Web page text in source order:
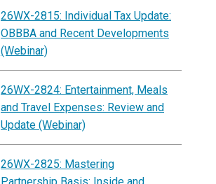
26WX-2815: Individual Tax Update:
OBBBA and Recent Developments
(Webinar)
26WX-2824: Entertainment, Meals
and Travel Expenses: Review and
Update (Webinar)
26WX-2825: Mastering